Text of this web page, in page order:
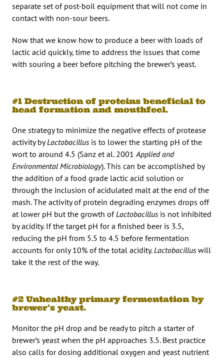
separate set of post-boil equipment that will not come in
contact with non-sour beers.
Now that we know how to produce a beer with loads of
lactic acid quickly, time to address the issues that come
with souring a beer before pitching the brewer’s yeast.
#1 Destruction of proteins beneficial to
head formation and mouthfeel.
One strategy to minimize the negative effects of protease
activity byLactobacillus is to lower the starting pH of the
wort to around 4.5 (Sanz et al. 2001 Applied and
Environmental Microbiology). This can be accomplished by
the addition of a food grade lactic acid solution or
through the inclusion of acidulated malt at the end of the
mash. The activity of protein degrading enzymes drops off
at lower pH but the growth of Lactobacillus is not inhibited
by acidity. If the target pH for a finished beer is 3.5,
reducing the pH from 5.5 to 4.5 before fermentation
accounts for only 10% of the total acidity. Lactobacillus will
take it the rest of the way.
#2 Unhealthy primary fermentation by
brewer’s yeast.
Monitor the pH drop and be ready to pitch a starter of
brewer’s yeast when the pH approaches 3.5. Best practice
also calls for dosing additional oxygen and yeast nutrient